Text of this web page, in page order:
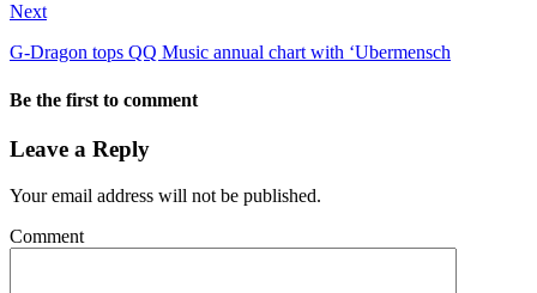
Next
‎G-Dragon tops QQ Music annual chart with ‘Ubermensch
Be the first to comment
Leave a Reply
Your email address will not be published.
Comment